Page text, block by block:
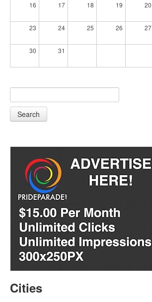
16 17 18 19 20
23 24 25 26 27
30 31
Search
Cities